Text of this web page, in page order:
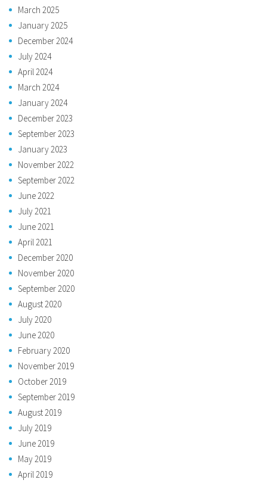
March 2025
January 2025
December 2024
July 2024
April 2024
March 2024
January 2024
December 2023
September 2023
January 2023
November 2022
September 2022
June 2022
July 2021
June 2021
April 2021
December 2020
November 2020
September 2020
August 2020
July 2020
June 2020
February 2020
November 2019
October 2019
September 2019
August 2019
July 2019
June 2019
May 2019
April 2019